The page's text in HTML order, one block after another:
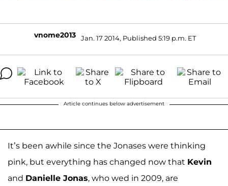
vnome2013 Jan. 17 2014, Published 5:19 p.m. ET
Article continues below advertisement
It’s been awhile since the Jonases were thinking
pink, but everything has changed now that Kevin
and Danielle Jonas, who wed in 2009, are